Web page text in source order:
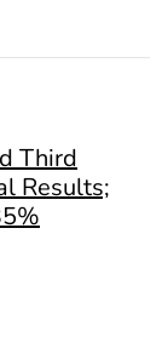
Third
Results;